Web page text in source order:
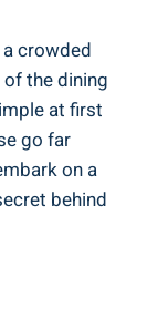
crowded
the dining
at first
go far
on a
behind